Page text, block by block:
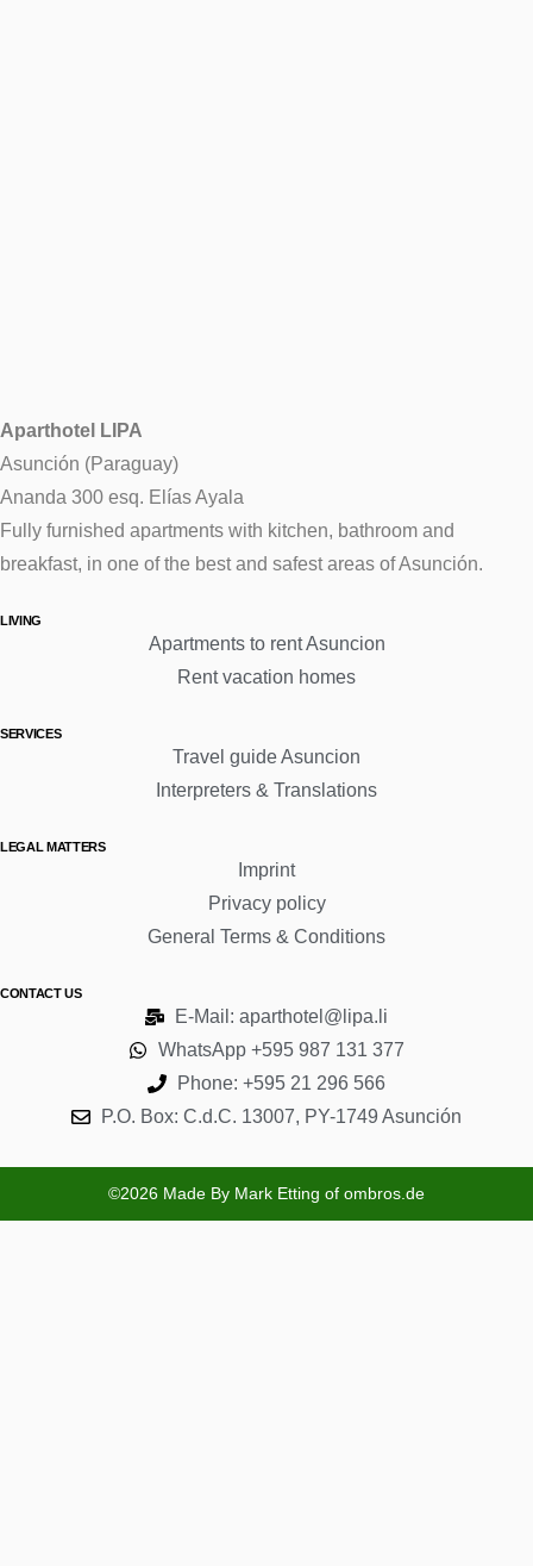
Aparthotel LIPA
Asunción (Paraguay)
Ananda 300 esq. Elías Ayala
Fully furnished apartments with kitchen, bathroom and
breakfast, in one of the best and safest areas of Asunción.
LIVING
Apartments to rent Asuncion
Rent vacation homes
SERVICES
Travel guide Asuncion
Interpreters & Translations
LEGAL MATTERS
Imprint
Privacy policy
General Terms & Conditions
CONTACT US
E-Mail: aparthotel@lipa.li
WhatsApp +595 987 131 377
Phone: +595 21 296 566
P.O. Box: C.d.C. 13007, PY-1749 Asunción
©2026 Made By Mark Etting of ombros.de